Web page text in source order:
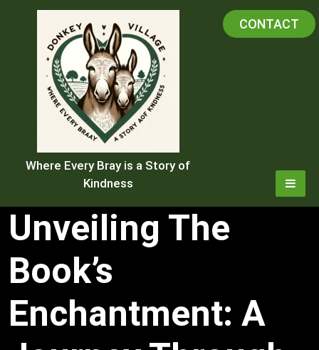
Where Every Bray is a Story of
Kindness
CONTACT
Unveiling The
Book’s
Enchantment: A